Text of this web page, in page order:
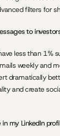
filters for
to
less than 1%
weekly and
dramatically
and create
my LinkedIn